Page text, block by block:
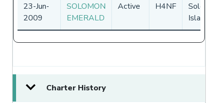
23-Jun-
2009
SOLOMON
EMERALD
Active H4NF
Islands
Charter History